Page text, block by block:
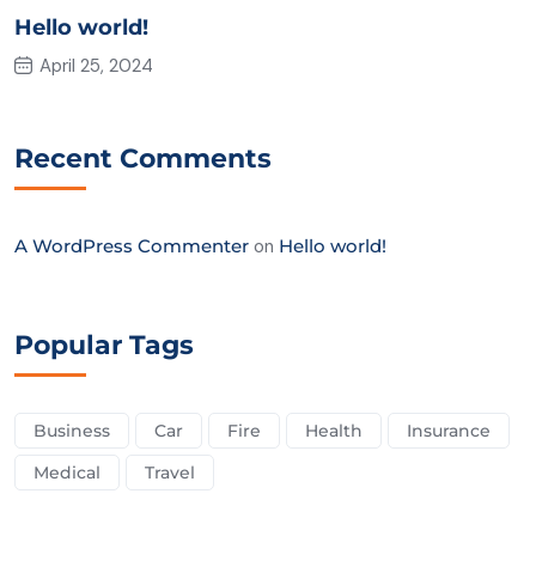
Hello world!
April 25, 2024
Recent Comments
A WordPress Commenter on Hello world!
Popular Tags
Business Car Fire Health
Insurance
Medical
Travel